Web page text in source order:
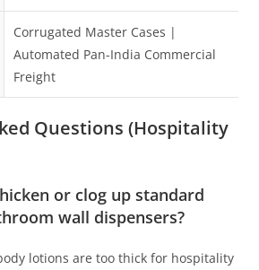
Corrugated Master Cases |
Automated Pan-India Commercial
Freight
Questions (Hospitality
or clog up standard
wall dispensers?
lotions are too thick for hospitality